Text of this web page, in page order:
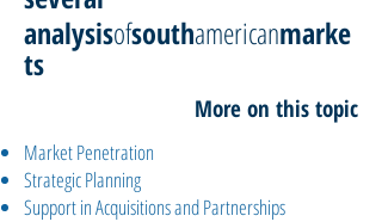
analysisofsouthamericanmarke
ts
More on this topic
Market Penetration
Strategic Planning
Support in Acquisitions and Partnerships